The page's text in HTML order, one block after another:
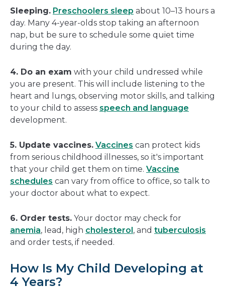
Sleeping. Preschoolers sleep about 10–13 hours a
day. Many 4-year-olds stop taking an afternoon
nap, but be sure to schedule some quiet time
during the day.
4. Do an exam with your child undressed while
you are present. This will include listening to the
heart and lungs, observing motor skills, and talking
to your child to assess speech and language
development.
5. Update vaccines. Vaccines can protect kids
from serious childhood illnesses, so it's important
that your child get them on time. Vaccine
schedules can vary from office to office, so talk to
your doctor about what to expect.
6. Order tests. Your doctor may check for
anemia, lead, high cholesterol , and tuberculosis
and order tests, if needed.
How Is My Child Developing at
4 Years?